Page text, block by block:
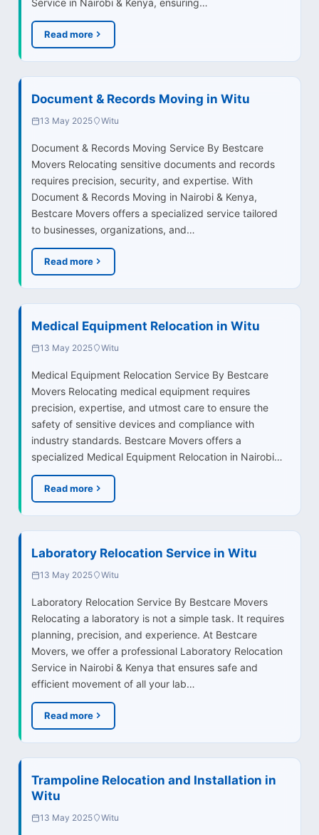
Service in Nairobi & Kenya, ensuring…
Read more
Document & Records Moving in Witu
13 May 2025 Witu
Document & Records Moving Service By Bestcare
Movers Relocating sensitive documents and records
requires precision, security, and expertise. With
Document & Records Moving in Nairobi & Kenya,
Bestcare Movers offers a specialized service tailored
to businesses, organizations, and…
Read more
Medical Equipment Relocation in Witu
13 May 2025 Witu
Medical Equipment Relocation Service By Bestcare
Movers Relocating medical equipment requires
precision, expertise, and utmost care to ensure the
safety of sensitive devices and compliance with
industry standards. Bestcare Movers offers a
specialized Medical Equipment Relocation in Nairobi…
Read more
Laboratory Relocation Service in Witu
13 May 2025 Witu
Laboratory Relocation Service By Bestcare Movers
Relocating a laboratory is not a simple task. It requires
planning, precision, and experience. At Bestcare
Movers, we offer a professional Laboratory Relocation
Service in Nairobi & Kenya that ensures safe and
efficient movement of all your lab…
Read more
Trampoline Relocation and Installation in
Witu
13 May 2025 Witu